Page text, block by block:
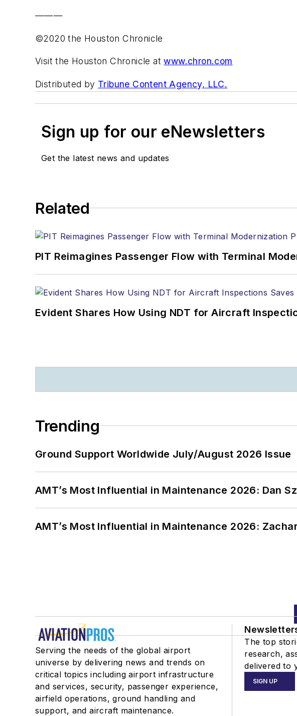
———
©2020 the Houston Chronicle
Visit the Houston Chronicle atwww.chron.com
Distributed by Tribune Content Agency, LLC.
Sign up for our eNewsletters
Get the latest news and updates
Related
PIT Reimagines Passenger Flow with Terminal
Evident Shares How Using NDT for Aircraft
Trending
Ground Support Worldwide July/August 2026 Issue
AMT’s Most Influential in Maintenance 2026: Dan
AMT’s Most Influential in Maintenance 2026:
Serving the needs of the global airport
universe by delivering news and trends on
critical topics including airport infrastructure
and services, security, passenger experience,
airfield operations, ground handling and
support, and aircraft maintenance.
The top
research,
delivered to
SIGN UP